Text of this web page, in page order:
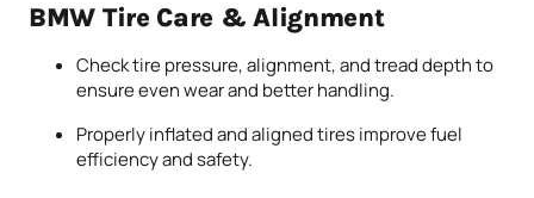
BMW Tire Care & Alignment
Check tire pressure, alignment, and tread depth to
ensure even wear and better handling.
Properly inflated and aligned tires improve fuel
efficiency and safety.